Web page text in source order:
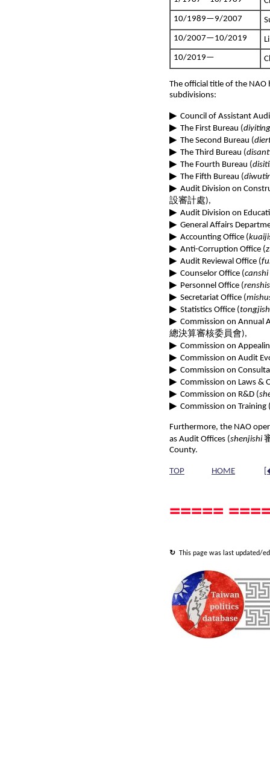
10/1989—9/2007
10/2007—10/2019
10/2019—
The official title of the NAO
subdivisions:
▶Council of Assistant
▶The First Bureau (diyiting
▶The Second Bureau (
▶The Third Bureau (
▶The Fourth Bureau (
▶The Fifth Bureau (
▶Audit Division on
設審計處),
▶Audit Division on
▶General Affairs
▶Accounting Office (
▶Anti-Corruption Office (
▶Audit Reviewal Office (
▶Counselor Office (
▶Personnel Office (
▶Secretariat Office (
▶Statistics Office (
▶Commission on Annual
總決算審核委員會),
▶Commission on
▶Commission on Audit
▶Commission on
▶Commission on Laws &
▶Commission on R&D (
▶Commission on Training
Furthermore, the NAO
as Audit Offices (shenjishi
County.
TOP HOME
=====
↻ This page was last updated/